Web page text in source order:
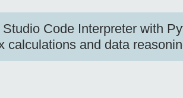
Code Interpreter with
calculations and data